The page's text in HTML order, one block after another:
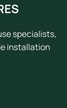
specialists,
installation